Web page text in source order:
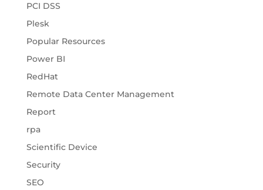
PCI DSS
Plesk
Popular Resources
Power BI
RedHat
Remote Data Center Management
Report
rpa
Scientific Device
Security
SEO